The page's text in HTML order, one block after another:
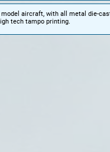
aircraft, with all metal die-
tech tampo printing.